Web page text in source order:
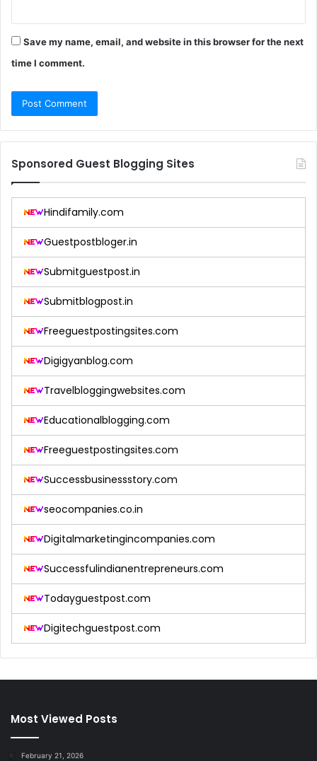
Save my name, email, and website in this browser for the next
time I comment.
Sponsored Guest Blogging Sites
Hindifamily.com
Guestpostbloger.in
Submitguestpost.in
Submitblogpost.in
Freeguestpostingsites.com
Digigyanblog.com
Travelbloggingwebsites.com
Educationalblogging.com
Freeguestpostingsites.com
Successbusinessstory.com
seocompanies.co.in
Digitalmarketingincompanies.com
Successfulindianentrepreneurs.com
Todayguestpost.com
Digitechguestpost.com
Most Viewed Posts
February 21, 2026